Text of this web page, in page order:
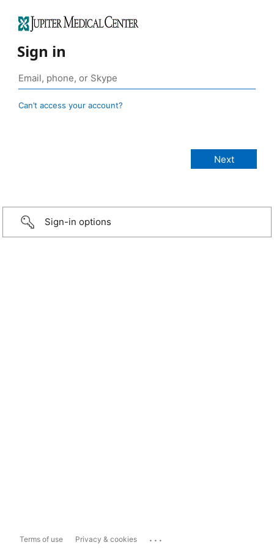
Sign in
Can’t access your account?
Sign-in options
Terms of use Privacy & cookies ...